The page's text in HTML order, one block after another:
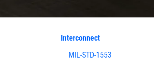
Interconnect
MIL-STD-1553